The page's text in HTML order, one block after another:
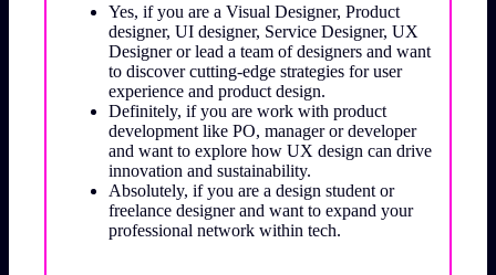
Yes, if you are a Visual Designer, Product
designer, UI designer, Service Designer, UX
Designer or lead a team of designers and want
to discover cutting-edge strategies for user
experience and product design.
Definitely, if you are work with product
development like PO, manager or developer
and want to explore how UX design can drive
innovation and sustainability.
Absolutely, if you are a design student or
freelance designer and want to expand your
professional network within tech.